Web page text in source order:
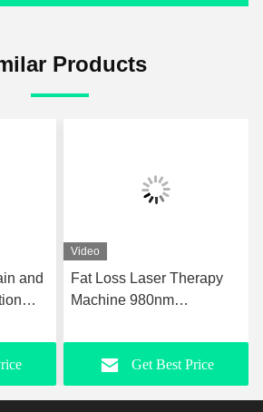
Products
Laser Therapy
980nm
Equipment
Get Best Price
GMS Tecar
Machine
Slimming
Get